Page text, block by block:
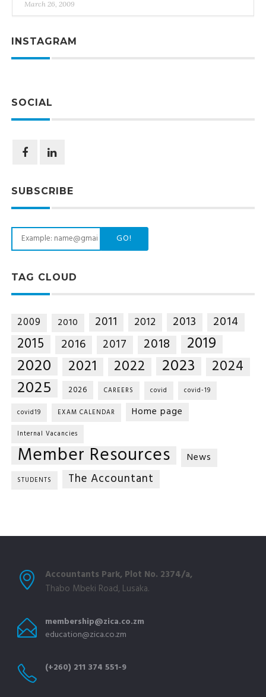
March 26, 2009
INSTAGRAM
SOCIAL
SUBSCRIBE
GO!
TAG CLOUD
2009 2010 2011 2012 2013 2014
2015 2016 2017 2018 2019
2020 2021 2022 2023 2024
2025 2026 CAREERS covid covid-19
covid19 EXAM CALENDAR Home page
Internal Vacancies
Member Resources News
STUDENTS The Accountant
Accountants Park, Plot No. 2374/a,
Thabo Mbeki Road, Lusaka.
membership@zica.co.zm
education@zica.co.zm
(+260) 211 374 551-9